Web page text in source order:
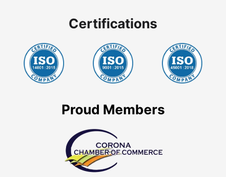
Certifications
Proud Members